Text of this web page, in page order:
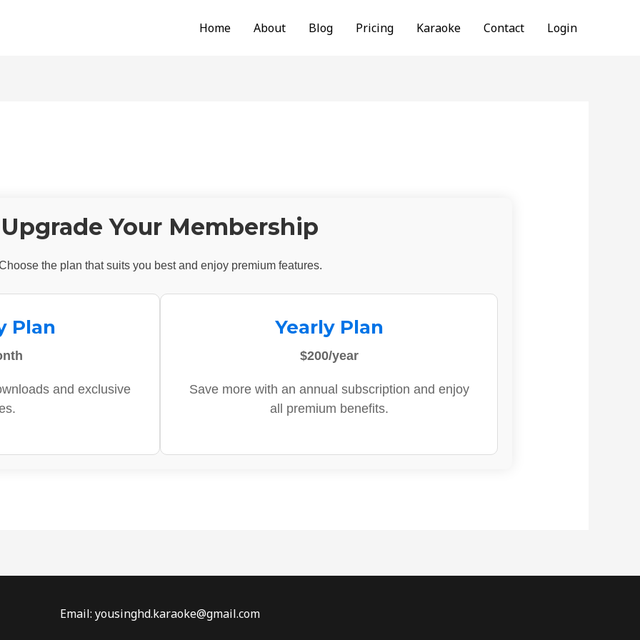
Home About Blog Pricing Karaoke Contact Login
Upgrade Your Membership
the plan that suits you best and enjoy premium features.
Plan
and exclusive
Yearly Plan
$200/year
Save more with an annual subscription and enjoy
all premium benefits.
Email: yousinghd.karaoke@gmail.com